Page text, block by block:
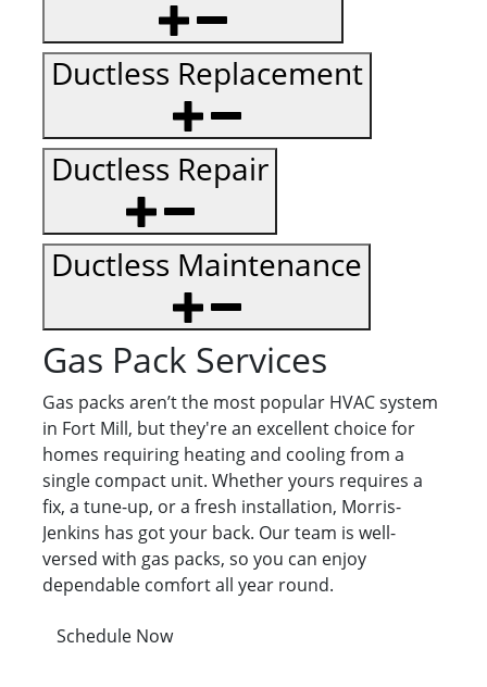
Ductless Replacement
Ductless Repair
Ductless Maintenance
Gas Pack Services
Gas packs aren’t the most popular HVAC system
in Fort Mill, but they're an excellent choice for
homes requiring heating and cooling from a
single compact unit. Whether yours requires a
fix, a tune-up, or a fresh installation, Morris-
Jenkins has got your back. Our team is well-
versed with gas packs, so you can enjoy
dependable comfort all year round.
Schedule Now